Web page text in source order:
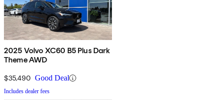
2025 Volvo XC60 B5 Plus Dark
Theme AWD
$35,490 Good Deal
Includes dealer fees